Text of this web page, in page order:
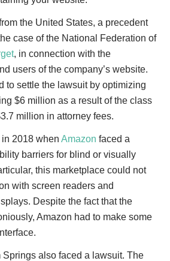
the United States, a precedent
case of the National Federation of
, in connection with the
users of the company’s website.
to settle the lawsuit by optimizing
$6 million as a result of the class
million in attorney fees.
2018 when Amazon faced a
barriers for blind or visually
this marketplace could not
with screen readers and
Despite the fact that the
Amazon had to make some
Springs also faced a lawsuit. The